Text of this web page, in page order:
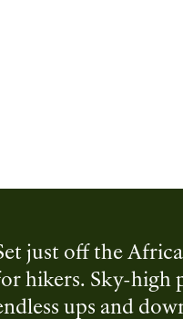
just off the
hikers. Sky-high
ups and